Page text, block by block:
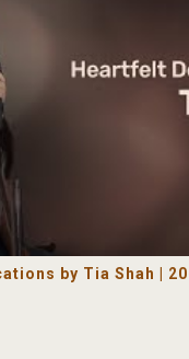
by Tia Shah |